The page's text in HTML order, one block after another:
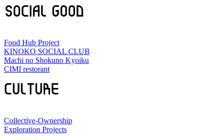
Food Hub Project
KINOKO SOCIAL CLUB
Machi no Shokuno Kyoiku
CIMI restorant
Collective-Ownership
Exploration Projects